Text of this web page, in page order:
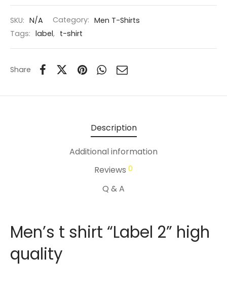
SKU: N/A Category: Men T-Shirts
Tags: label, t-shirt
Share
Description
Additional information
Reviews 0
Q & A
Men’s t shirt “Label 2” high
quality